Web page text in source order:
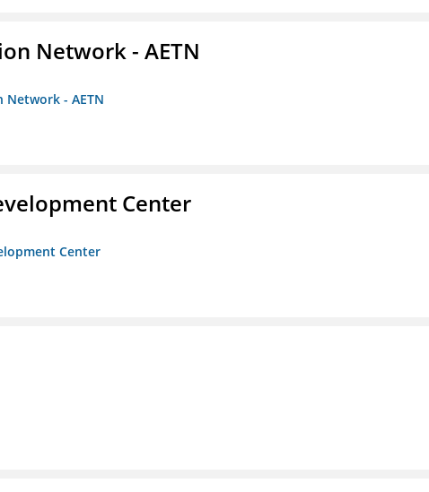
Network - AETN
Network - AETN
Center
Center